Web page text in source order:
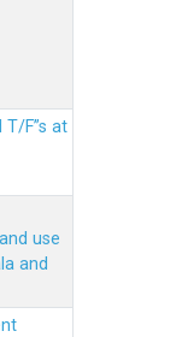
F”s at
use
and